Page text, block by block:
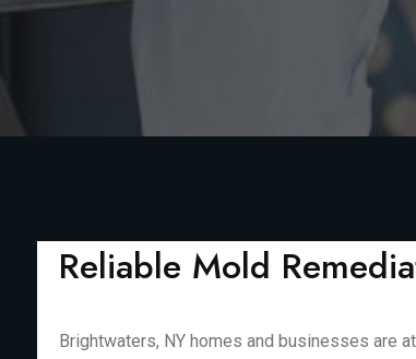
Reliable Mold
Brightwaters, NY homes and businesses are